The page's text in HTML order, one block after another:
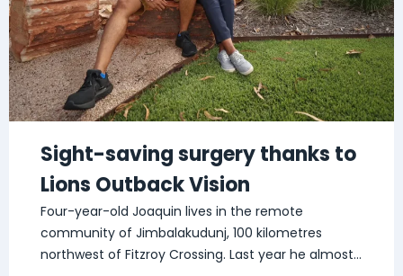
Sight-saving surgery thanks to
Lions Outback Vision
Four-year-old Joaquin lives in the remote
community of Jimbalakudunj, 100 kilometres
northwest of Fitzroy Crossing. Last year he almost